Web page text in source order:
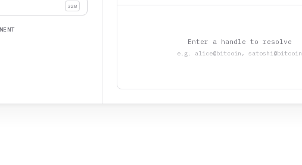
32B
Enter a handle to resolve
e.g. alice@bitcoin, satoshi@bitcoin